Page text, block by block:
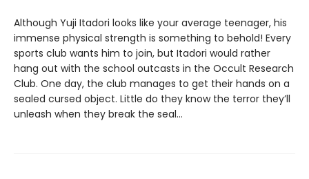
Although Yuji Itadori looks like your average teenager, his
immense physical strength is something to behold! Every
sports club wants him to join, but Itadori would rather
hang out with the school outcasts in the Occult Research
Club. One day, the club manages to get their hands on a
sealed cursed object. Little do they know the terror they’ll
unleash when they break the seal…